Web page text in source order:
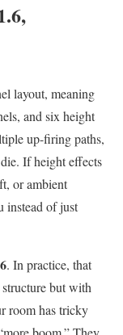
layout, meaning
and six height
up-firing paths,
If height effects
or ambient
instead of just
. In practice, that
but with
room has tricky